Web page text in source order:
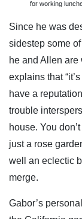
for working
Since he was
sidestep some
he and Allen
explains that
have a
trouble
house. You
just a rose
well an eclectic
merge.
Gabor’s